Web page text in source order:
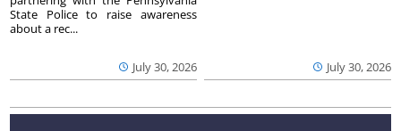
July 30, 2026
State Police to raise awareness
about a rec...
July 30, 2026